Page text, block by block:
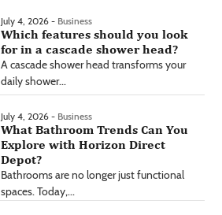
July 4, 2026 - Business
Which features should you look
for in a cascade shower head?
A cascade shower head transforms your
daily shower...
July 4, 2026 - Business
What Bathroom Trends Can You
Explore with Horizon Direct
Depot?
Bathrooms are no longer just functional
spaces. Today,...